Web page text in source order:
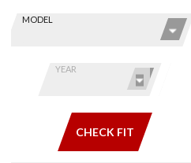
Find stuff
Skip this Section
MODEL
YEAR
CHECK FIT